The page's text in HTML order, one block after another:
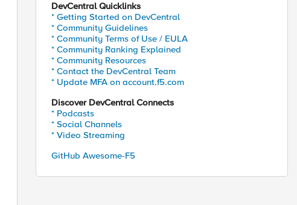
DevCentral Quicklinks
* Getting Started on DevCentral
* Community Guidelines
* Community Terms of Use / EULA
* Community Ranking Explained
* Community Resources
* Contact the DevCentral Team
* Update MFA on account.f5.com
Discover DevCentral Connects
* Podcasts
* Social Channels
* Video Streaming
GitHub Awesome-F5